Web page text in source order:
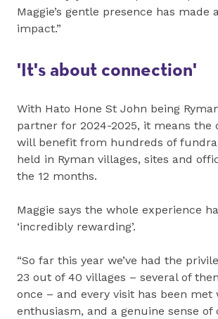
Maggie’s gentle presence has made
impact.”
'It's about connection'
With Hato Hone St John being
partner for 2024-2025, it means the
will benefit from hundreds of
held in Ryman villages, sites and
the 12 months.
Maggie says the whole experience
‘incredibly rewarding’.
“So far this year we’ve had the
23 out of 40 villages – several of
once – and every visit has been
enthusiasm, and a genuine sense